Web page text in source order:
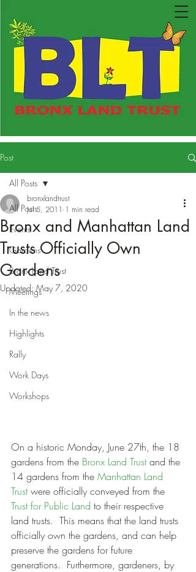
Post
All Posts
Events
Gardens
Bronx Land Trust
Meetings
In the news
Highlights
Rally
Work Days
Workshops
All Posts
Bronx and Manhattan Land
Trusts Officially Own
Gardens
bronxlandtrust
Jul 5, 2011 1 min read
Updated: May 7, 2020
On a historic Monday, June 27th, the 18
gardens from the Bronx Land Trust and the
14 gardens from the Manhattan Land
Trust were officially conveyed from the
Trust for Public Land to their respective
land trusts.  This means that the land trusts
officially own the gardens, and can help
preserve the gardens for future
generations.  Furthermore, gardeners, by